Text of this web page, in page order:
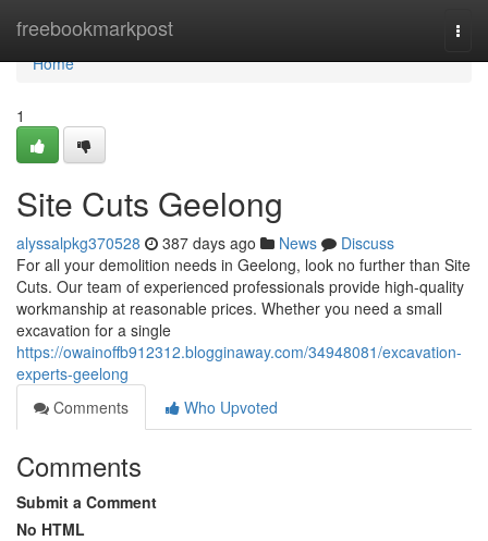
freebookmarkpost
Home
Home
1
Site Cuts Geelong
alyssalpkg370528 387 days ago News
Discuss
For all your demolition needs in Geelong, look no further than Site
Cuts. Our team of experienced professionals provide high-quality
workmanship at reasonable prices. Whether you need a small
excavation for a single
https://owainoffb912312.blogginaway.com/34948081/excavation-
experts-geelong
Comments
Who Upvoted
Comments
Submit a Comment
No HTML